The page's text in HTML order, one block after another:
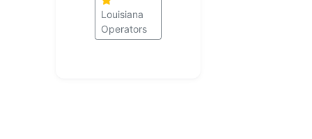
Louisiana
Operators